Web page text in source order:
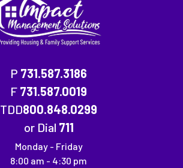
P 731.587.3186
F 731.587.0019
Fax Number: 731.587.0019
TDD800.848.0299
or Dial 711
Monday - Friday
8:00 am - 4:30 pm